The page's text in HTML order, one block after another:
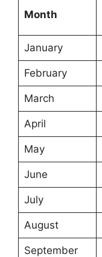
Month
January
February
March
April
May
June
July
August
September